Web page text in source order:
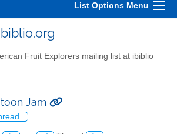
List Options Menu
Fruit Explorers mailing list at ibiblio
Jam